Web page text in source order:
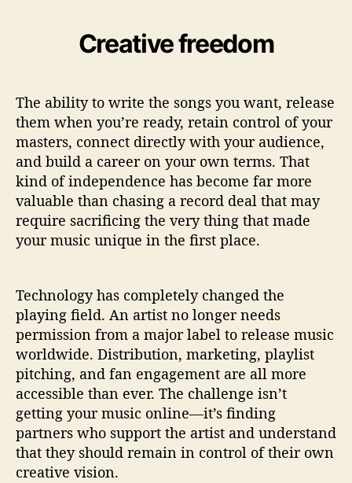
Creative freedom
The ability to write the songs you want, release
them when you’re ready, retain control of your
masters, connect directly with your audience,
and build a career on your own terms. That
kind of independence has become far more
valuable than chasing a record deal that may
require sacrificing the very thing that made
your music unique in the first place.
Technology has completely changed the
playing field. An artist no longer needs
permission from a major label to release music
worldwide. Distribution, marketing, playlist
pitching, and fan engagement are all more
accessible than ever. The challenge isn’t
getting your music online—it’s finding
partners who support the artist and understand
that they should remain in control of their own
creative vision.